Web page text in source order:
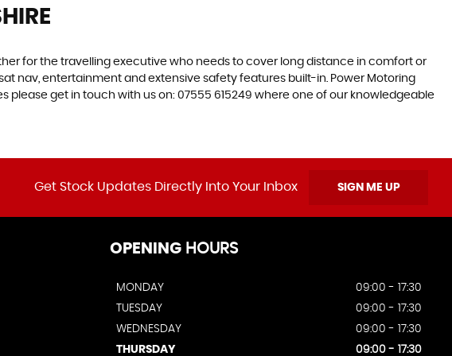
for the travelling executive who needs to cover long distance in comfort or
nav, entertainment and extensive safety features built-in. Power Motoring
get in touch with us on: 07555 615249 where one of our knowledgeable
Get Stock Updates Directly Into Your Inbox SIGN ME UP
OPENING HOURS
MONDAY
09:00 - 17:30
TUESDAY
09:00 - 17:30
WEDNESDAY
09:00 - 17:30
THURSDAY
09:00 - 17:30